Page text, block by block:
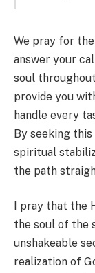
We pray for
answer your
soul
provide you
handle every
By seeking
spiritual
the path
I pray that
the soul of the
unshakeable
realization of